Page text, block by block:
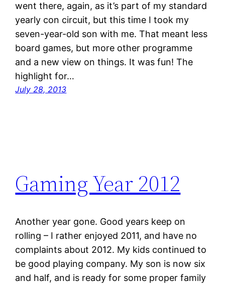
went there, again, as it’s part of my standard
yearly con circuit, but this time I took my
seven-year-old son with me. That meant less
board games, but more other programme
and a new view on things. It was fun! The
highlight for…
July 28, 2013
Gaming Year 2012
Another year gone. Good years keep on
rolling – I rather enjoyed 2011, and have no
complaints about 2012. My kids continued to
be good playing company. My son is now six
and half, and is ready for some proper family